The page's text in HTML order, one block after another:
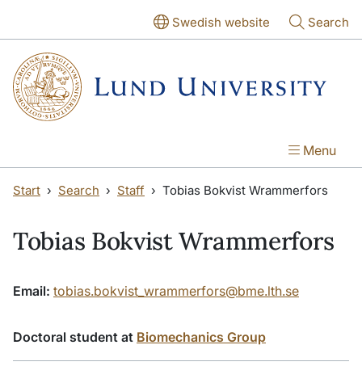
Swedish website Search
Menu
Start Search Staff Tobias Bokvist Wrammerfors
Tobias Bokvist Wrammerfors
Email: tobias.bokvist_wrammerfors@bme.lth.se
Doctoral student at Biomechanics Group